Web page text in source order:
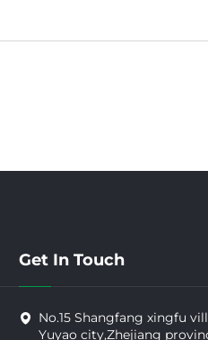
Get In Touch
No.15 Shangfang xingfu
Yuyao city,Zhejiang